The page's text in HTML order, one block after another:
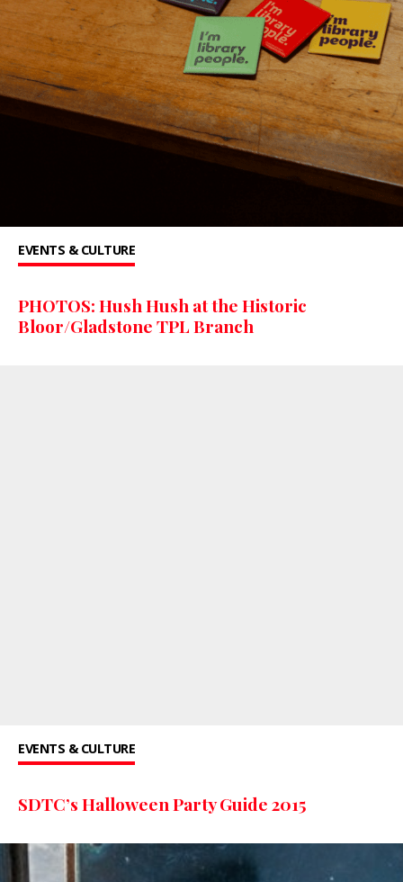
EVENTS & CULTURE
PHOTOS: Hush Hush at the Historic
Bloor/Gladstone TPL Branch
EVENTS & CULTURE
SDTC’s Halloween Party Guide 2015